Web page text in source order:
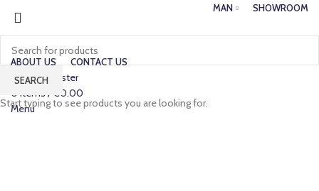
MAN SHOWROOM
ABOUT US CONTACT US
Login / Register
0 items / €0.00
Menu
SEARCH
Start typing to see products you are looking for.